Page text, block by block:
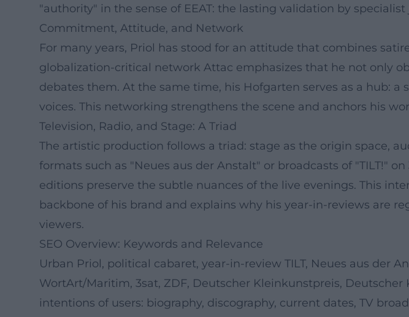
"authority" in the sense of EEAT: the lasting validation by
Commitment, Attitude, and Network
For many years, Priol has stood for an attitude that combines
globalization-critical network Attac emphasizes that he not only
debates them. At the same time, his Hofgarten serves as a hub:
voices. This networking strengthens the scene and anchors his
Television, Radio, and Stage: A Triad
The artistic production follows a triad: stage as the origin space,
formats such as "Neues aus der Anstalt" or broadcasts of "TILT!"
editions preserve the subtle nuances of the live evenings. This
backbone of his brand and explains why his year-in-reviews are
viewers.
SEO Overview: Keywords and Relevance
Urban Priol, political cabaret, year-in-review TILT, Neues aus der
WortArt/Maritim, 3sat, ZDF, Deutscher Kleinkunstpreis,
intentions of users: biography, discography, current dates, TV